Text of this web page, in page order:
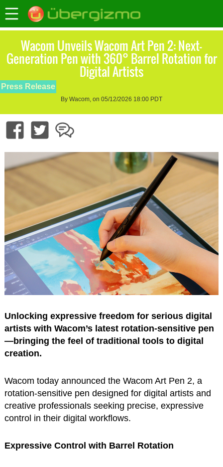
Wacom Unveils Wacom Art Pen 2: Next-
Generation Pen with 360° Barrel Rotation for
Digital Artists
Press Release
By Wacom, on 05/12/2026 18:00 PDT
Unlocking expressive freedom for serious digital
artists with Wacom’s latest rotation-sensitive pen
—bringing the feel of traditional tools to digital
creation.
Wacom today announced the Wacom Art Pen 2, a
rotation-sensitive pen designed for digital artists and
creative professionals seeking precise, expressive
control in their digital workflows.
Expressive Control with Barrel Rotation